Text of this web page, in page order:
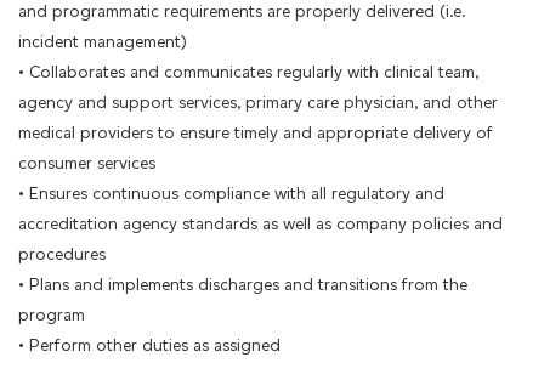
and programmatic requirements are properly delivered (i.e.
incident management)
• Collaborates and communicates regularly with clinical team,
agency and support services, primary care physician, and other
medical providers to ensure timely and appropriate delivery of
consumer services
• Ensures continuous compliance with all regulatory and
accreditation agency standards as well as company policies and
procedures
• Plans and implements discharges and transitions from the
program
• Perform other duties as assigned